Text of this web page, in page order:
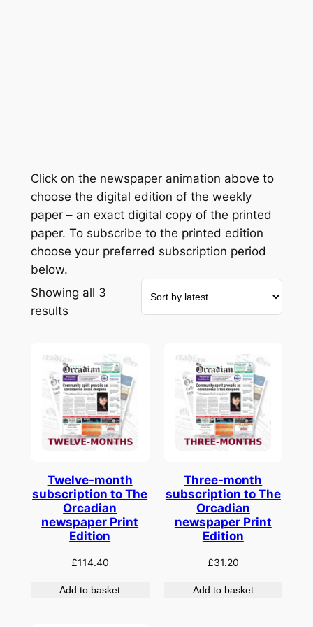
Click on the newspaper animation above to
choose the digital edition of the weekly
paper – an exact digital copy of the printed
paper. To subscribe to the printed edition
choose your preferred subscription period
below.
Showing all 3
resultsSorted
Twelve-month
subscription to The
Orcadian
newspaper Print
Edition
£114.40
Add to basket
Three-month
subscription to The
Orcadian
newspaper Print
Edition
£31.20
Add to basket